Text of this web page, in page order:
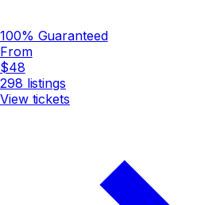
100% Guaranteed
From
$48
298 listings
View tickets